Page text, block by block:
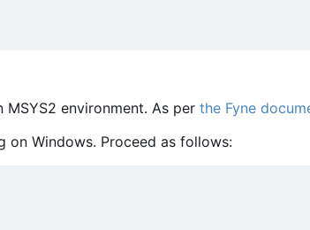
environment. As per the Fyne
on Windows. Proceed as follows: